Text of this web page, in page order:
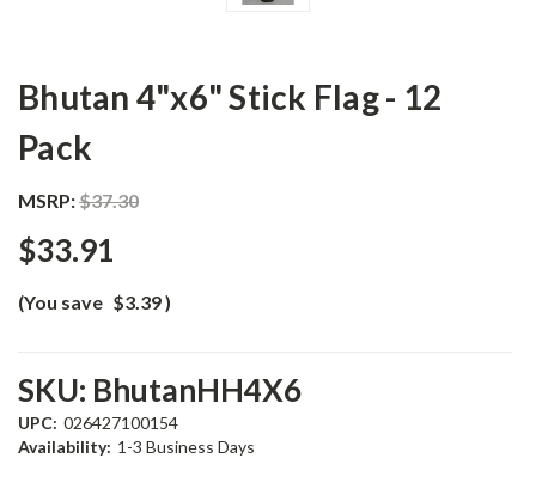
Bhutan 4"x6" Stick Flag - 12
Pack
MSRP:$37.30
$33.91
(You save $3.39)
SKU: BhutanHH4X6
UPC: 026427100154
Availability: 1-3 Business Days